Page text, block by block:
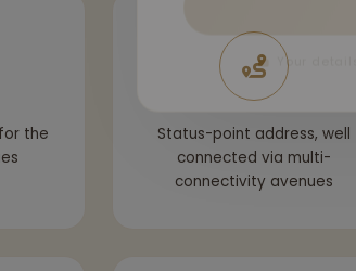
the
Status-point address, well
connected via multi-
connectivity avenues